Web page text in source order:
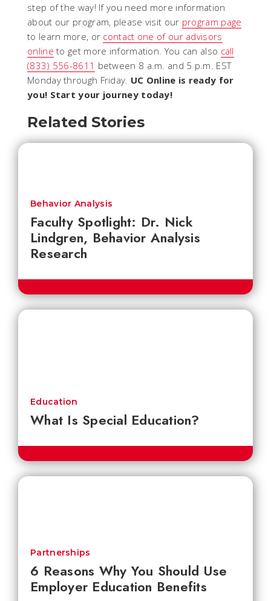
step of the way! If you need more information
about our program, please visit our program page
to learn more, or contact one of our advisors
online to get more information. You can also call
(833) 556-8611 between 8 a.m. and 5 p.m. EST
Monday through Friday. UC Online is ready for
you! Start your journey today!
Related Stories
Faculty Spotlight: Dr. Nick
Lindgren, Behavior Analysis
Research
Behavior Analysis
What Is Special Education?
Education
6 Reasons Why You Should Use
Employer Education Benefits
Partnerships